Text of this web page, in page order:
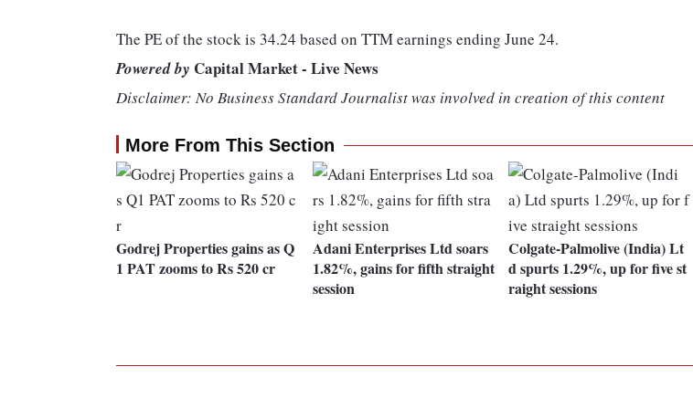
The PE of the stock is 34.24 based on TTM earnings ending June 24.
Powered by Capital Market - Live News
Disclaimer: No Business Standard Journalist was involved in creation of this content
More From This Section
Godrej Properties gains as Q
1 PAT zooms to Rs 520 cr
Adani Enterprises Ltd soars
1.82%, gains for fifth straight
session
Colgate-Palmolive (India) Lt
d spurts 1.29%, up for five st
raight sessions